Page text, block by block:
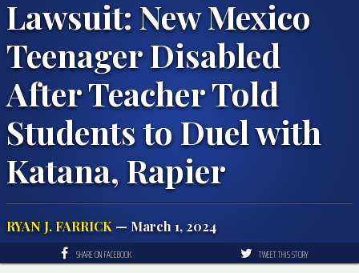
Lawsuit: New Mexico
Teenager Disabled
After Teacher Told
Students to Duel with
Katana, Rapier
RYAN J. FARRICK — March 1, 2024
SHARE ON FACEBOOK TWEET THIS STORY